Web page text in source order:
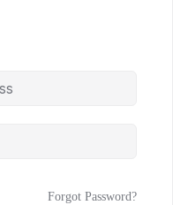
Forgot Password?